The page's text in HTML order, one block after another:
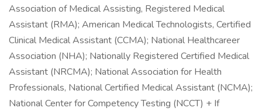
Association of Medical Assisting, Registered Medical
Assistant (RMA); American Medical Technologists, Certified
Clinical Medical Assistant (CCMA); National Healthcareer
Association (NHA); Nationally Registered Certified Medical
Assistant (NRCMA); National Association for Health
Professionals, National Certified Medical Assistant (NCMA);
National Center for Competency Testing (NCCT) + If